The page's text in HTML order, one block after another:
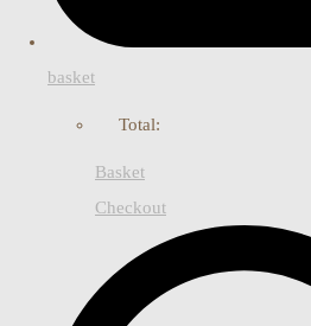
basket
Total:
Basket
Checkout